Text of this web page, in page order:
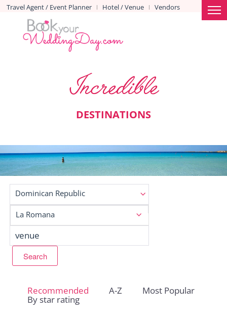
Travel Agent / Event Planner | Hotel / Venue | Vendors
Incredible
DESTINATIONS
Dominican Republic
La Romana
Recommended A-Z Most Popular
By star rating